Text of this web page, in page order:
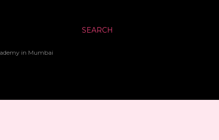
SEARCH
in Mumbai